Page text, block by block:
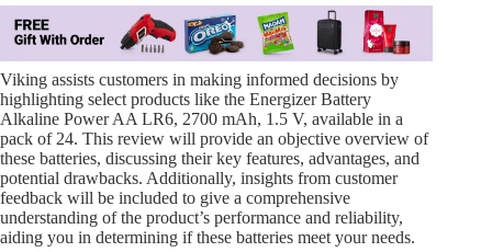
Viking assists customers in making informed decisions by
highlighting select products like the Energizer Battery
Alkaline Power AA LR6, 2700 mAh, 1.5 V, available in a
pack of 24. This review will provide an objective overview of
these batteries, discussing their key features, advantages, and
potential drawbacks. Additionally, insights from customer
feedback will be included to give a comprehensive
understanding of the product’s performance and reliability,
aiding you in determining if these batteries meet your needs.